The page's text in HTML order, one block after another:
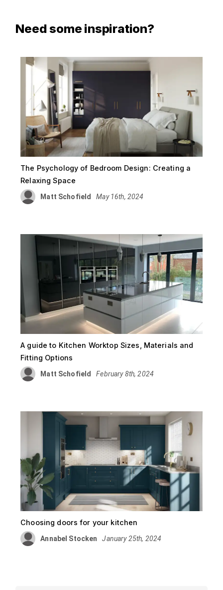
Need some inspiration?
The Psychology of Bedroom Design: Creating a
Relaxing Space
Matt Schofield May 16th, 2024
A guide to Kitchen Worktop Sizes, Materials and
Fitting Options
Matt Schofield February 8th, 2024
Choosing doors for your kitchen
Annabel Stocken January 25th, 2024